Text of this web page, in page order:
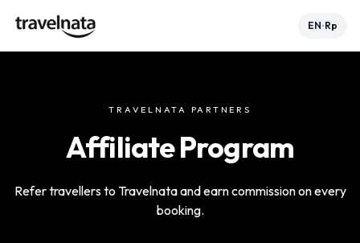
EN•Rp
TRAVELNATA PARTNERS
Affiliate Program
Refer travellers to Travelnata and earn commission on every
booking.